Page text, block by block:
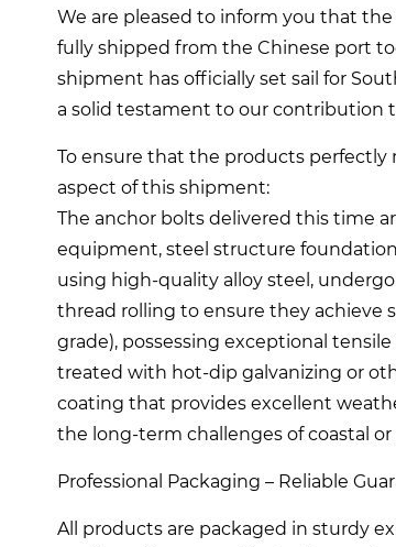
We are pleased to inform you that
fully shipped from the Chinese port
shipment has officially set sail for
a solid testament to our contribution
To ensure that the products
aspect of this shipment:
The anchor bolts delivered this time
equipment, steel structure
using high-quality alloy steel,
thread rolling to ensure they achieve
grade), possessing exceptional
treated with hot-dip galvanizing or
coating that provides excellent
the long-term challenges of coastal
Professional Packaging – Reliable
All products are packaged in sturdy